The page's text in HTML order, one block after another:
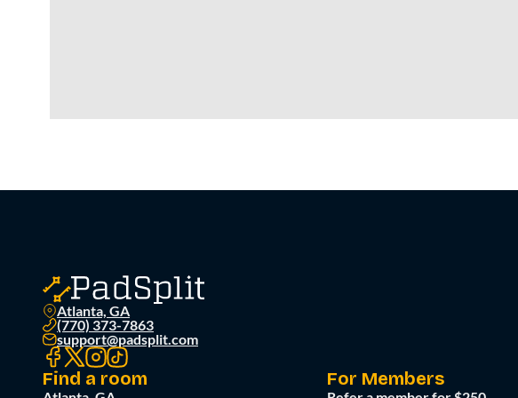
Atlanta, GA
(770) 373-7863
support@padsplit.com
Find a room For Members